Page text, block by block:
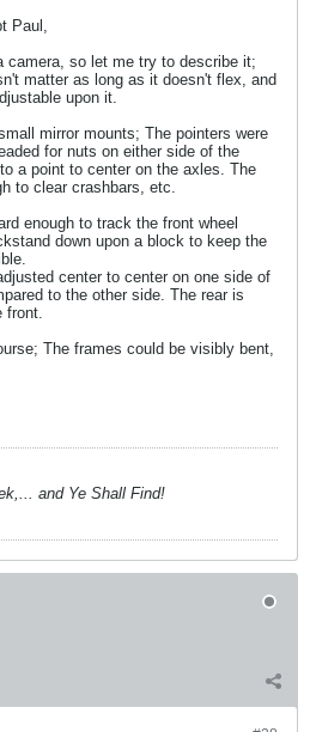
Paul,
camera, so let me try to describe it;
matter as long as it doesn't flex, and
upon it.
mirror mounts; The pointers were
for nuts on either side of the
a point to center on the axles. The
to clear crashbars, etc.
enough to track the front wheel
down upon a block to keep the
center to center on one side of
to the other side. The rear is
front.
The frames could be visibly bent,
and Ye Shall Find!